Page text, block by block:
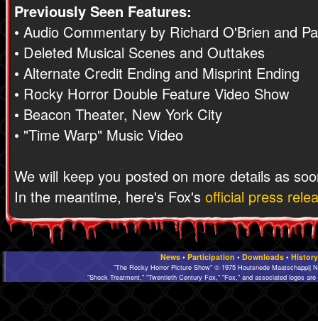
Previously Seen Features:
• Audio Commentary by Richard O'Brien and
• Deleted Musical Scenes and Outtakes
• Alternate Credit Ending and Misprint Ending
• Rocky Horror Double Feature Video Show
• Beacon Theater, New York City
• "Time Warp" Music Video
We will keep you posted on more details as
In the meantime, here's Fox's official press
News• Participation • Downloads• History
"The Rocky Horror Picture Show" © 1975 Houtsnede Maatschappij
"Shock Treatment," "Twentieth Century Fox," "Fox," and associated logos